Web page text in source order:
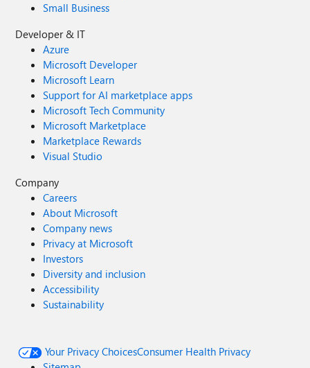
Small Business
Developer & IT
Azure
Microsoft Developer
Microsoft Learn
Support for AI marketplace apps
Microsoft Tech Community
Microsoft Marketplace
Marketplace Rewards
Visual Studio
Company
Careers
About Microsoft
Company news
Privacy at Microsoft
Investors
Diversity and inclusion
Accessibility
Sustainability
Your Privacy ChoicesConsumer Health Privacy